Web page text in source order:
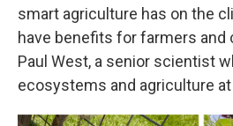
smart agriculture has on the
have benefits for farmers and
Paul West, a senior scientist
ecosystems and agriculture